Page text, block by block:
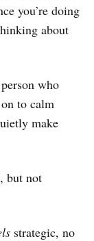
you’re doing
about
who
to calm
make
but not
strategic, no